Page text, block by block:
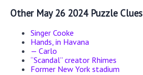
Other May 26 2024 Puzzle Clues
Singer Cooke
Hands, in Havana
— Carlo
“Scandal” creator Rhimes
Former New York stadium